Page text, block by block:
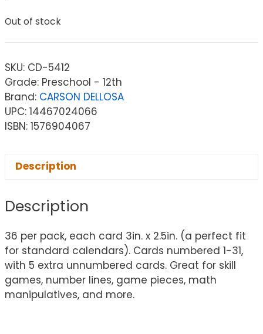
Out of stock
SKU: CD-5412
Grade: Preschool - 12th
Brand: CARSON DELLOSA
UPC: 14467024066
ISBN: 1576904067
Description
Description
36 per pack, each card 3in. x 2.5in. (a perfect fit
for standard calendars). Cards numbered 1-31,
with 5 extra unnumbered cards. Great for skill
games, number lines, game pieces, math
manipulatives, and more.